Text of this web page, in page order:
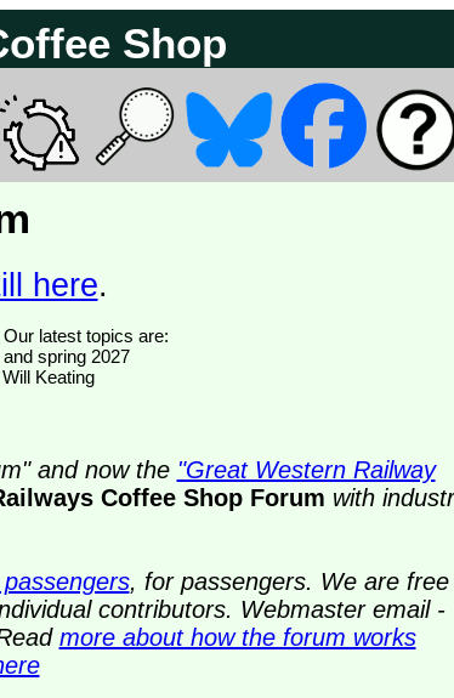
Shop
here.
We have 374816 posts of which 50 are new posts yesterday and today.. Our latest topics are:
spring 2027
Keating
and now the "Great Western Railway
Coffee Shop Forum with
, for passengers. We are free
contributors. Webmaster email -
more about how the forum works